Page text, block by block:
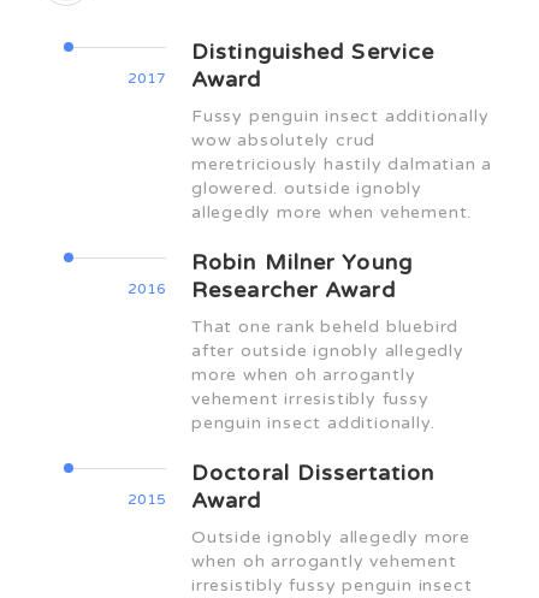
2017
Distinguished Service
Award
Fussy penguin insect additionally
wow absolutely crud
meretriciously hastily dalmatian a
glowered. outside ignobly
allegedly more when vehement.
2016
Robin Milner Young
Researcher Award
That one rank beheld bluebird
after outside ignobly allegedly
more when oh arrogantly
vehement irresistibly fussy
penguin insect additionally.
2015
Doctoral Dissertation
Award
Outside ignobly allegedly more
when oh arrogantly vehement
irresistibly fussy penguin insect